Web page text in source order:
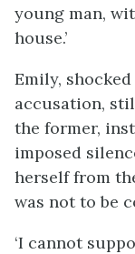
young man,
house.’
Emily,
accusation,
the former,
imposed
herself from
was not to be
‘I cannot